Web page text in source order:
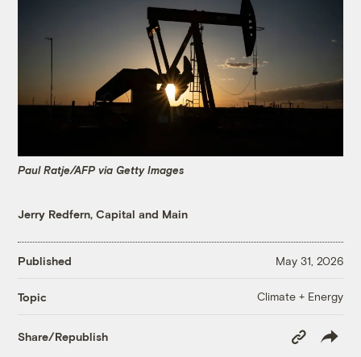
Paul Ratje/AFP via Getty Images
Jerry Redfern, Capital and Main
Published May 31, 2026
Topic Climate + Energy
Share/Republish
Copy
Link